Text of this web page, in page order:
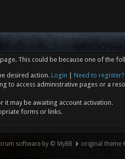
This could be because one of the
desired action. Login
Need to register?
to access administrative pages or a
it may be awaiting account activation.
forms or links.
software by © MyBB original theme